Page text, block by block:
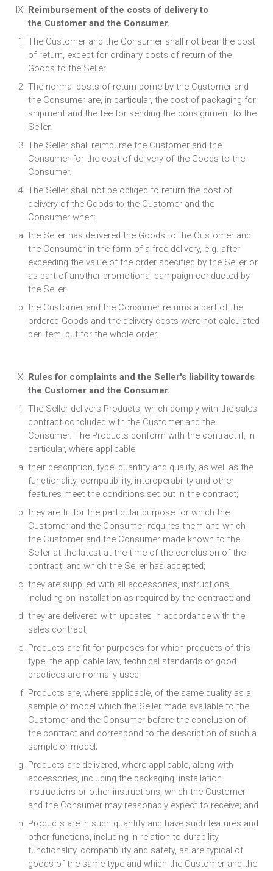
Reimbursement of the costs of delivery to
the Customer and the Consumer.
The Customer and the Consumer shall not bear the cost
of return, except for ordinary costs of return of the
Goods to the Seller.
The normal costs of return borne by the Customer and
the Consumer are, in particular, the cost of packaging for
shipment and the fee for sending the consignment to the
Seller.
The Seller shall reimburse the Customer and the
Consumer for the cost of delivery of the Goods to the
Consumer.
The Seller shall not be obliged to return the cost of
delivery of the Goods to the Customer and the
Consumer when:
the Seller has delivered the Goods to the Customer and
the Consumer in the form of a free delivery, e.g. after
exceeding the value of the order specified by the Seller or
as part of another promotional campaign conducted by
the Seller,
the Customer and the Consumer returns a part of the
ordered Goods and the delivery costs were not calculated
per item, but for the whole order.
Rules for complaints and the Seller's liability towards
the Customer and the Consumer.
The Seller delivers Products, which comply with the sales
contract concluded with the Customer and the
Consumer. The Products conform with the contract if, in
particular, where applicable:
their description, type, quantity and quality, as well as the
functionality, compatibility, interoperability and other
features meet the conditions set out in the contract;
they are fit for the particular purpose for which the
Customer and the Consumer requires them and which
the Customer and the Consumer made known to the
Seller at the latest at the time of the conclusion of the
contract, and which the Seller has accepted;
they are supplied with all accessories, instructions,
including on installation as required by the contract; and
they are delivered with updates in accordance with the
sales contract;
Products are fit for purposes for which products of this
type, the applicable law, technical standards or good
practices are normally used;
Products are, where applicable, of the same quality as a
sample or model which the Seller made available to the
Customer and the Consumer before the conclusion of
the contract and correspond to the description of such a
sample or model;
Products are delivered, where applicable, along with
accessories, including the packaging, installation
instructions or other instructions, which the Customer
and the Consumer may reasonably expect to receive; and
Products are in such quantity and have such features and
other functions, including in relation to durability,
functionality, compatibility and safety, as are typical of
goods of the same type and which the Customer and the